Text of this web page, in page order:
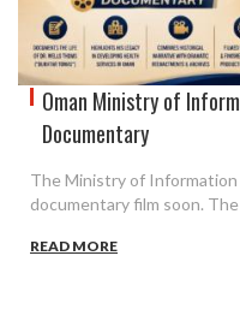
Oman Ministry of
Documentary
The Ministry of
documentary film soon.
READ MORE